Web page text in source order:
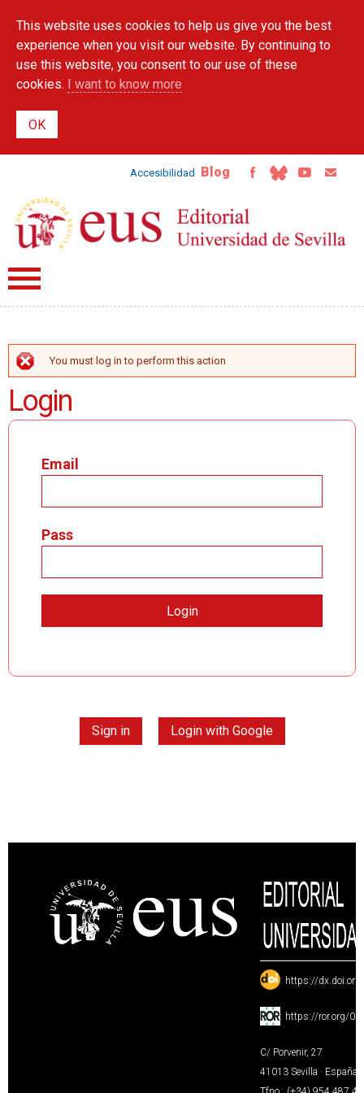
main
content
This website uses cookies to help us give you the best
experience when you visit our website. By continuing to
use this website, you consent to our use of these
cookies. I want to know more
Accesibilidad Blog
ERROR MESSAGE
You must log in to perform this action
Login
Email
Pass
Sign in Login with Google
: https://
: https://ror.org/
C/ Porvenir, 27
41013 Sevilla · España